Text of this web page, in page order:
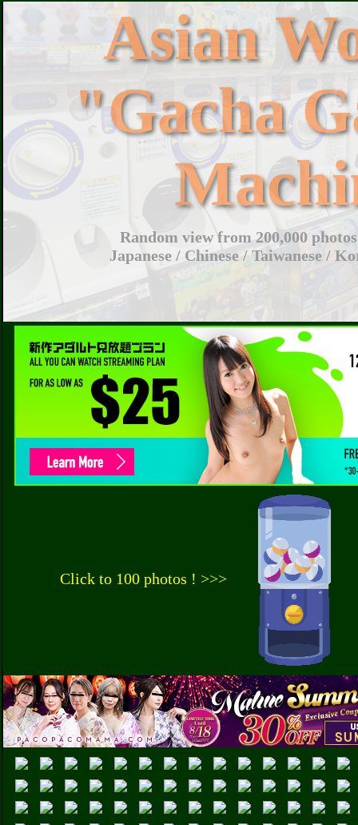
Asian
"Gacha
Random view from 200,000
Japanese / Chinese / Taiwanese /
Click to 100 photos ! >>>